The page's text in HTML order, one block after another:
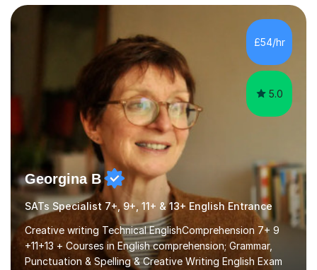
their learning. Lessons are interactive and a mixture of
learning, activities and games. The aim of the lesson is
to learn in a relaxed environment so that your child feels
comfortable and builds confidence. I can provide...
£54/hr
5.0
Georgina B
SATs Specialist 7+, 9+, 11+ & 13+ English Entrance
Creative writing Technical EnglishComprehension 7+ 9
+11+13 + Courses in English comprehension; Grammar,
Punctuation & Spelling & Creative Writing English Exam